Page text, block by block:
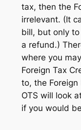
tax, then the
irrelevant. (It
bill, but only
a refund.)
where you
Foreign Tax
to, the Foreign
OTS will look
if you would